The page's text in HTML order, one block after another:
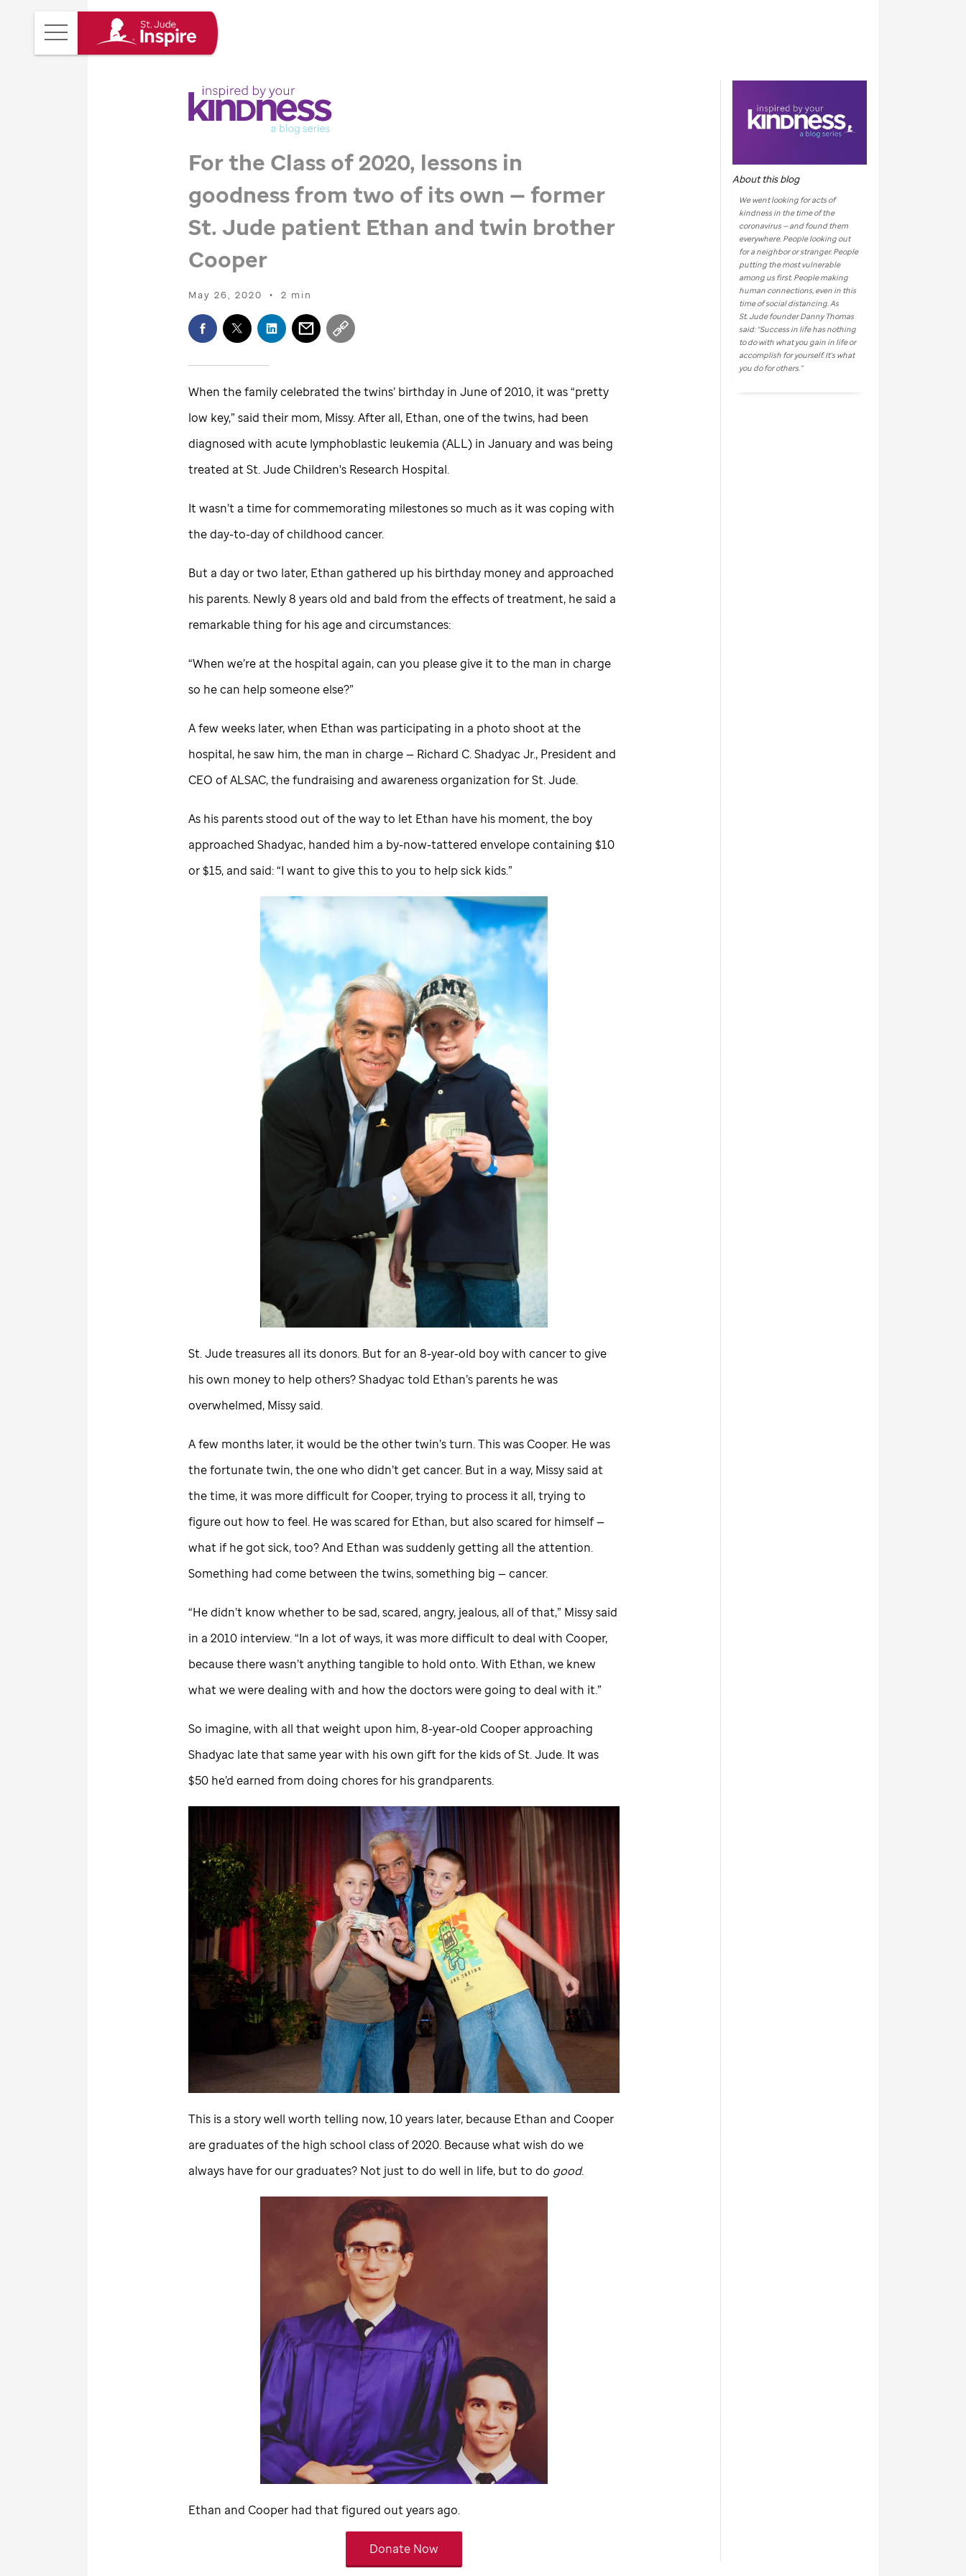
Main
Jude
For the Class of 2020, lessons in
goodness from two of its own — former
St. Jude patient Ethan and twin brother
Cooper
May 26, 2020 • 2 min
When the family celebrated the twins’ birthday in June of 2010, it was “pretty
low key,” said their mom, Missy. After all, Ethan, one of the twins, had been
diagnosed with acute lymphoblastic leukemia (ALL) in January and was being
treated at St. Jude Children's Research Hospital.
It wasn’t a time for commemorating milestones so much as it was coping with
the day-to-day of childhood cancer.
But a day or two later, Ethan gathered up his birthday money and approached
his parents. Newly 8 years old and bald from the effects of treatment, he said a
remarkable thing for his age and circumstances:
“When we’re at the hospital again, can you please give it to the man in charge
so he can help someone else?”
A few weeks later, when Ethan was participating in a photo shoot at the
hospital, he saw him, the man in charge — Richard C. Shadyac Jr., President and
CEO of ALSAC, the fundraising and awareness organization forSt. Jude.
As his parents stood out of the way to let Ethan have his moment, the boy
approached Shadyac, handed him a by-now-tattered envelope containing $10
or $15, and said: “I want to give this to you to help sick kids.”
St. Judetreasures all its donors. But for an 8-year-old boy with cancer to give
his own money to help others? Shadyac told Ethan’s parents he was
overwhelmed, Missy said.
A few months later, it would be the other twin’s turn. This was Cooper. He was
the fortunate twin, the one who didn’t get cancer. But in a way, Missy said at
the time, it was more difficult for Cooper, trying to process it all, trying to
figure out how to feel. He was scared for Ethan, but also scared for himself —
what if he got sick, too? And Ethan was suddenly getting all the attention.
Something had come between the twins, something big — cancer.
“He didn’t know whether to be sad, scared, angry, jealous, all of that,” Missy said
in a 2010 interview. “In a lot of ways, it was more difficult to deal with Cooper,
because there wasn’t anything tangible to hold onto. With Ethan, we knew
what we were dealing with and how the doctors were going to deal with it.”
So imagine, with all that weight upon him, 8-year-old Cooper approaching
Shadyac late that same year with his own gift for the kids ofSt. Jude. It was
$50 he’d earned from doing chores for his grandparents.
This is a story well worth telling now, 10 years later, because Ethan and Cooper
are graduates of the high school class of 2020. Because what wish do we
always have for our graduates? Not just to do well in life, but to do good.
Ethan and Cooper had that figured out years ago.
Donate Now
About this blog
We went looking for acts of
kindness in the time of the
coronavirus — and found them
everywhere. People looking out
for a neighbor or stranger. People
putting the most vulnerable
among us first. People making
human connections, even in this
time of social distancing. As
St. Judefounder Danny Thomas
said: “Success in life has nothing
to do with what you gain in life or
accomplish for yourself. It's what
you do for others.”